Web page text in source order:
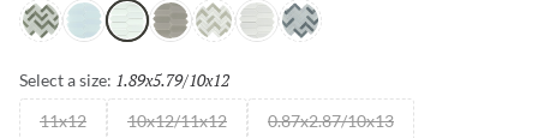
Glam PoiseDelightGraceFlair FinesseSpark
Select a size: 1.89x5.79/10x12
11x12 10x12/11x12 0.87x2.87/10x13